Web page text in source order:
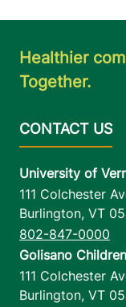
Healthier
Together.
University of
111 Colchester
Burlington, VT
802-847-0000
Golisano
111 Colchester
Burlington, VT